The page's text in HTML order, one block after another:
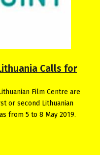
Calls for
Film Centre are
or second Lithuanian
from 5 to 8 May 2019.